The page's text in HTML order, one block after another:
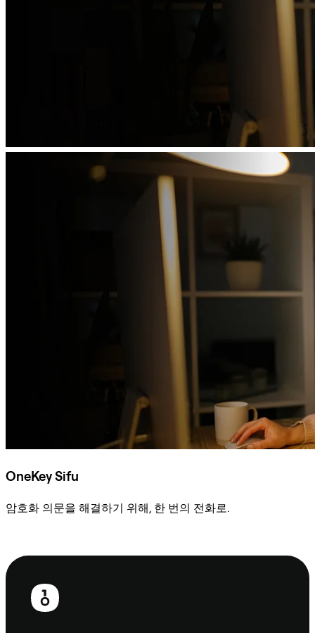
OneKey Sifu
암호화 의문을 해결하기 위해, 한 번의 전화로.
보